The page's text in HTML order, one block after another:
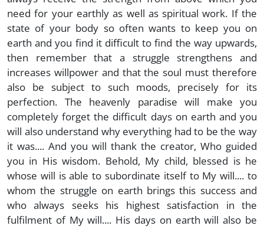
need for your earthly as well as spiritual work. If the
state of your body so often wants to keep you on
earth and you find it difficult to find the way upwards,
then remember that a struggle strengthens and
increases willpower and that the soul must therefore
also be subject to such moods, precisely for its
perfection. The heavenly paradise will make you
completely forget the difficult days on earth and you
will also understand why everything had to be the way
it was.... And you will thank the creator, Who guided
you in His wisdom. Behold, My child, blessed is he
whose will is able to subordinate itself to My will.... to
whom the struggle on earth brings this success and
who always seeks his highest satisfaction in the
fulfilment of My will.... His days on earth will also be